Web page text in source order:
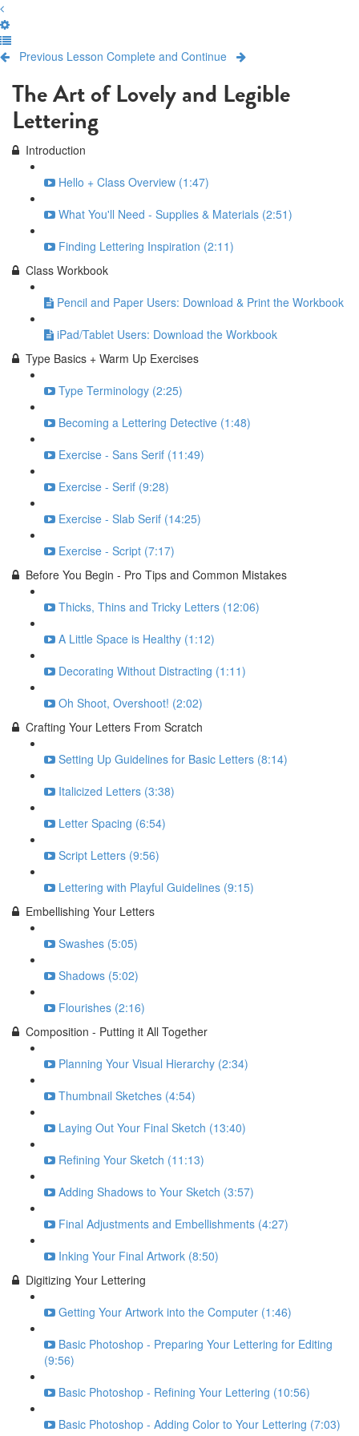
Previous Lesson Complete and Continue
The Art of Lovely and Legible
Lettering
Introduction
Hello + Class Overview (1:47)
What You'll Need - Supplies & Materials (2:51)
Finding Lettering Inspiration (2:11)
Class Workbook
Pencil and Paper Users: Download & Print the Workbook
iPad/Tablet Users: Download the Workbook
Type Basics + Warm Up Exercises
Type Terminology (2:25)
Becoming a Lettering Detective (1:48)
Exercise - Sans Serif (11:49)
Exercise - Serif (9:28)
Exercise - Slab Serif (14:25)
Exercise - Script (7:17)
Before You Begin - Pro Tips and Common Mistakes
Thicks, Thins and Tricky Letters (12:06)
A Little Space is Healthy (1:12)
Decorating Without Distracting (1:11)
Oh Shoot, Overshoot! (2:02)
Crafting Your Letters From Scratch
Setting Up Guidelines for Basic Letters (8:14)
Italicized Letters (3:38)
Letter Spacing (6:54)
Script Letters (9:56)
Lettering with Playful Guidelines (9:15)
Embellishing Your Letters
Swashes (5:05)
Shadows (5:02)
Flourishes (2:16)
Composition - Putting it All Together
Planning Your Visual Hierarchy (2:34)
Thumbnail Sketches (4:54)
Laying Out Your Final Sketch (13:40)
Refining Your Sketch (11:13)
Adding Shadows to Your Sketch (3:57)
Final Adjustments and Embellishments (4:27)
Inking Your Final Artwork (8:50)
Digitizing Your Lettering
Getting Your Artwork into the Computer (1:46)
Basic Photoshop - Preparing Your Lettering for Editing
(9:56)
Basic Photoshop - Refining Your Lettering (10:56)
Basic Photoshop - Adding Color to Your Lettering (7:03)